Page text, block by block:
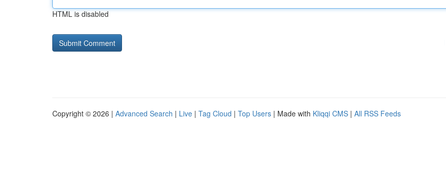
HTML is disabled
Copyright © 2026 | Advanced Search | Live | Tag Cloud | Top Users | Made with Kliqqi CMS | All RSS Feeds